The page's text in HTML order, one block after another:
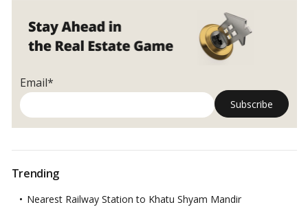
Email*
Trending
Nearest Railway Station to Khatu Shyam Mandir